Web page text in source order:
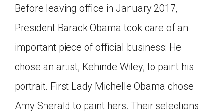
Before leaving office in January 2017,
President Barack Obama took care of an
important piece of official business: He
chose an artist, Kehinde Wiley, to paint his
portrait. First Lady Michelle Obama chose
Amy Sherald to paint hers. Their selections
Click on the icon above to share the article with
Choose an action. Options might include
creating an assignment or asking a question.